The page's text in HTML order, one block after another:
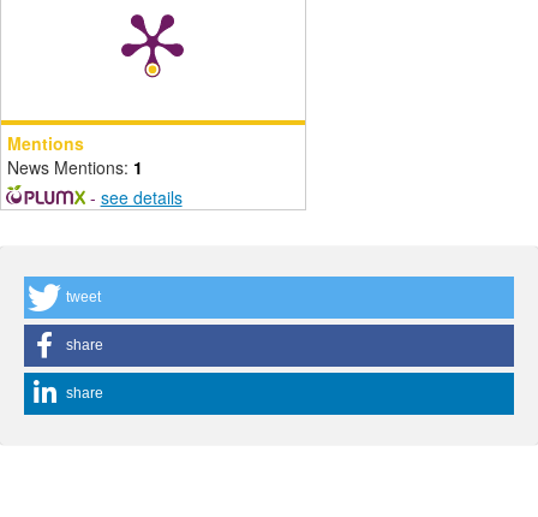
Mentions
News Mentions: 1
- see details
tweet
share
share